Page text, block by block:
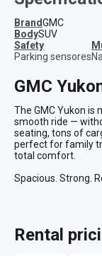
BrandGMC
BodySUV
safety
Parking sensores
GMC
The GMC Yukon is
smooth ride —
seating, tons of
perfect for family
total comfort.
Spacious. Strong.
Rental